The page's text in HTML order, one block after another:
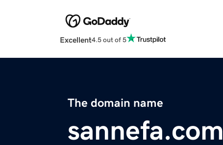
Excellent4.5 out of 5
The domain name
sannefa.com